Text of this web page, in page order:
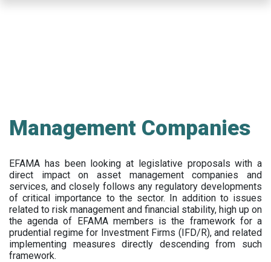
Management Companies
EFAMA has been looking at legislative proposals with a
direct impact on asset management companies and
services, and closely follows any regulatory developments
of critical importance to the sector. In addition to issues
related to risk management and financial stability, high up on
the agenda of EFAMA members is the framework for a
prudential regime for Investment Firms (IFD/R), and related
implementing measures directly descending from such
framework.